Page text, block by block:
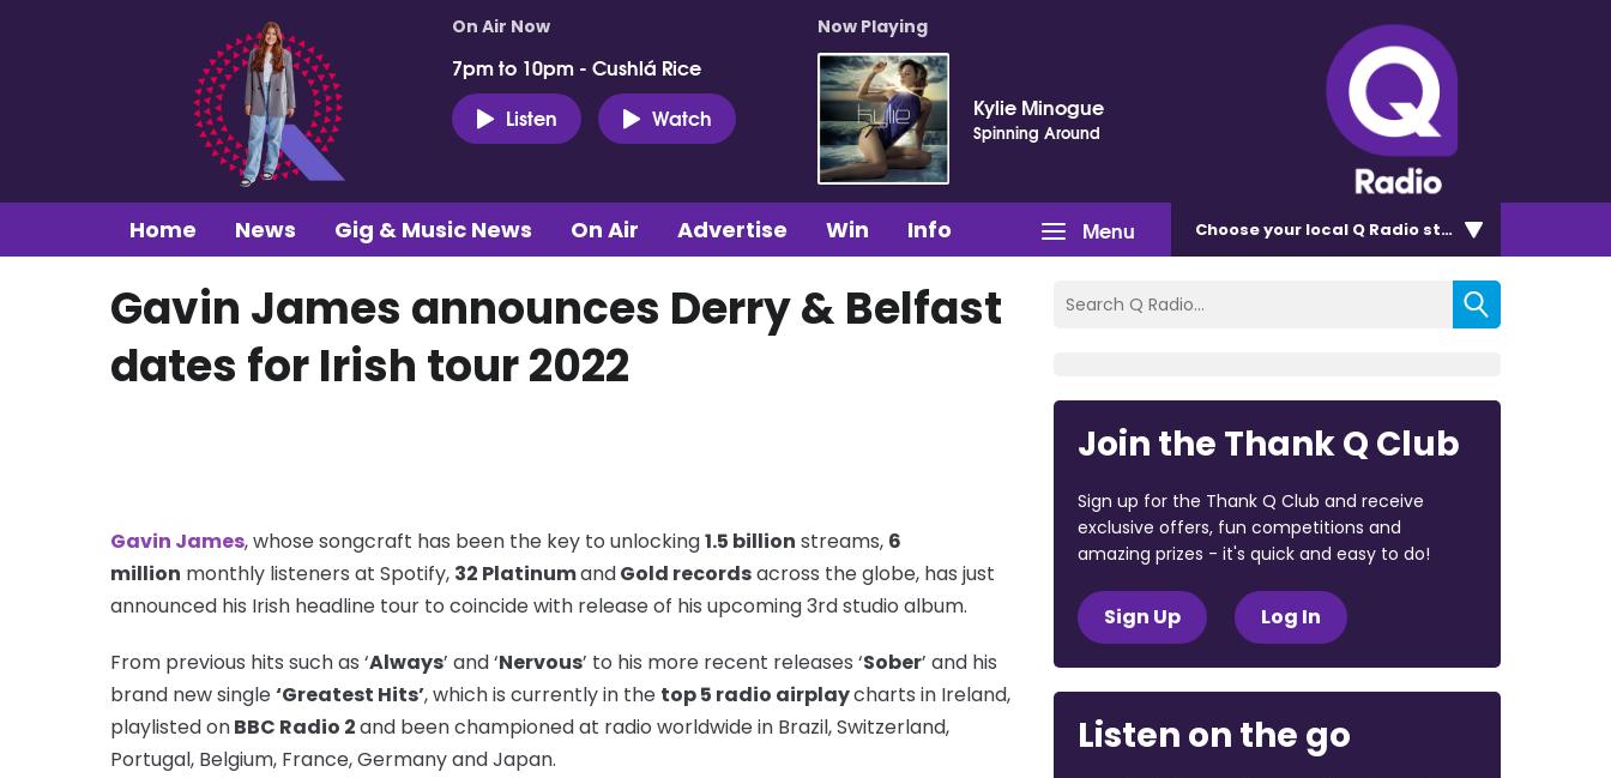
On Air Now
7pm to 10pm - Cushlá Rice
Listen
Watch
Now Playing
Kylie Minogue
Spinning Around
Menu
Home News Gig & Music News On Air Advertise Win Info Chooseyour local Q Radio station
Gavin James announces Derry & Belfast
dates for Irish tour 2022
Gavin James, whose songcraft has been the key to unlocking1.5 billion streams, 6
million monthly listeners at Spotify, 32 PlatinumandGold recordsacross the globe, has just
announced his Irish headline tour to coincide with release of his upcoming 3rd studio album.
From previous hits such as ‘Always’ and ‘Nervous’ to his more recent releases ‘Sober’ and his
brand new single‘Greatest Hits’, which is currently in the top 5 radio airplaycharts in Ireland,
playlisted onBBC Radio 2and been championed at radio worldwide in Brazil, Switzerland,
Portugal, Belgium, France, Germany and Japan.
Join the Thank Q Club
Sign up for the Thank Q Club and receive
exclusive offers, fun competitions and
amazing prizes - it's quick and easy to do!
Sign Up Log In
Listen on the go